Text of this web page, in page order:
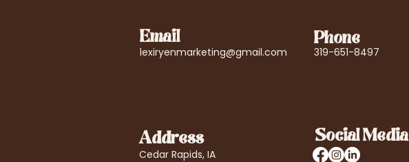
Email
lexiryenmarketing@gmail.com
Phone
319-651-8497
Address
Cedar Rapids, IA
Social Media